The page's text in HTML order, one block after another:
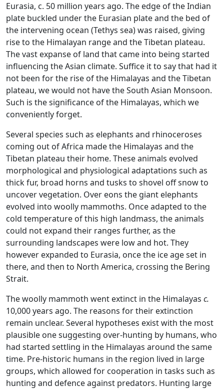
Eurasia, c. 50 million years ago. The edge of the Indian
plate buckled under the Eurasian plate and the bed of
the intervening ocean (Tethys sea) was raised, giving
rise to the Himalayan range and the Tibetan plateau.
The vast expanse of land that came into being started
influencing the Asian climate. Suffice it to say that had it
not been for the rise of the Himalayas and the Tibetan
plateau, we would not have the South Asian Monsoon.
Such is the significance of the Himalayas, which we
conveniently forget.
Several species such as elephants and rhinoceroses
coming out of Africa made the Himalayas and the
Tibetan plateau their home. These animals evolved
morphological and physiological adaptations such as
thick fur, broad horns and tusks to shovel off snow to
uncover vegetation. Over eons the giant elephants
evolved into woolly mammoths. Once adapted to the
cold temperature of this high landmass, the animals
could not expand their ranges further, as the
surrounding landscapes were low and hot. They
however expanded to Eurasia, once the ice age set in
there, and then to North America, crossing the Bering
Strait.
The woolly mammoth went extinct in the Himalayas c.
10,000 years ago. The reasons for their extinction
remain unclear. Several hypotheses exist with the most
plausible one suggesting over-hunting by humans, who
had started settling in the Himalayas around the same
time. Pre-historic humans in the region lived in large
groups, which allowed for cooperation in tasks such as
hunting and defence against predators. Hunting large